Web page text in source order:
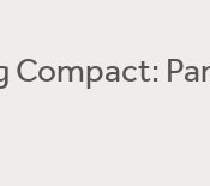
Compact: